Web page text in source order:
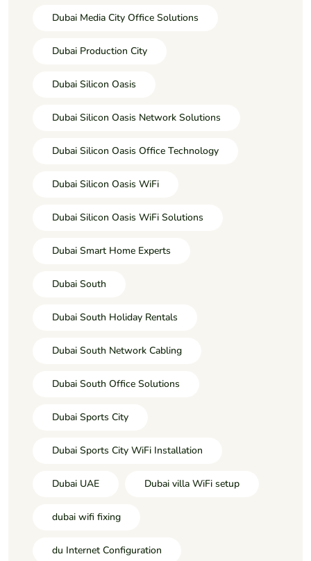
Dubai Media City Office Solutions
Dubai Production City
Dubai Silicon Oasis
Dubai Silicon Oasis Network Solutions
Dubai Silicon Oasis Office Technology
Dubai Silicon Oasis WiFi
Dubai Silicon Oasis WiFi Solutions
Dubai Smart Home Experts
Dubai South
Dubai South Holiday Rentals
Dubai South Network Cabling
Dubai South Office Solutions
Dubai Sports City
Dubai Sports City WiFi Installation
Dubai UAE Dubai villa WiFi setup
dubai wifi fixing
du Internet Configuration